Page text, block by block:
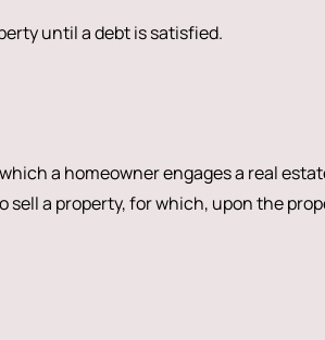
until a debt is satisfied.
a homeowner engages a real
sell a property, for which, upon the